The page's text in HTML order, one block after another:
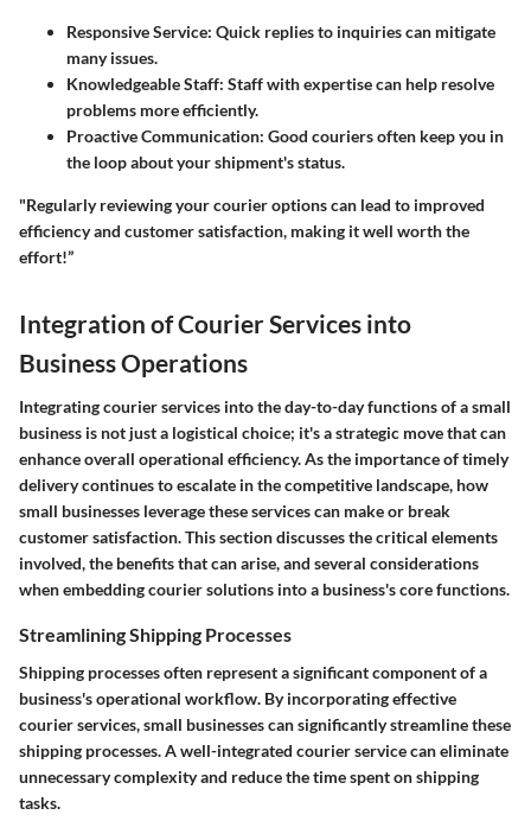
Responsive Service: Quick replies to inquiries can mitigate
many issues.
Knowledgeable Staff: Staff with expertise can help resolve
problems more efficiently.
Proactive Communication: Good couriers often keep you in
the loop about your shipment's status.
"Regularly reviewing your courier options can lead to improved
efficiency and customer satisfaction, making it well worth the
effort!”
Integration of Courier Services into
Business Operations
Integrating courier services into the day-to-day functions of a small
business is not just a logistical choice; it's a strategic move that can
enhance overall operational efficiency. As the importance of timely
delivery continues to escalate in the competitive landscape, how
small businesses leverage these services can make or break
customer satisfaction. This section discusses the critical elements
involved, the benefits that can arise, and several considerations
when embedding courier solutions into a business's core functions.
Streamlining Shipping Processes
Shipping processes often represent a significant component of a
business's operational workflow. By incorporating effective
courier services, small businesses can significantly streamline these
shipping processes. A well-integrated courier service can eliminate
unnecessary complexity and reduce the time spent on shipping
tasks.